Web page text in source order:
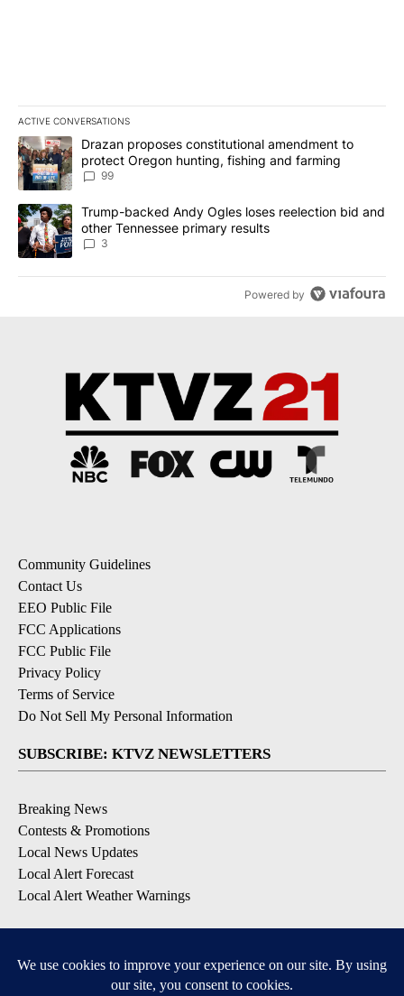
ACTIVE CONVERSATIONS
The following is a list of the most commented articles in the last
A trending article titled "Drazan proposes constitutional
Drazan proposes constitutional amendment to
protect Oregon hunting, fishing and farming
99
A trending article titled "Trump-backed Andy Ogles loses
Trump-backed Andy Ogles loses reelection bid and
other Tennessee primary results
3
Powered by
Community Guidelines
Contact Us
EEO Public File
FCC Applications
FCC Public File
Privacy Policy
Terms of Service
Do Not Sell My Personal Information
SUBSCRIBE: KTVZ NEWSLETTERS
Breaking News
Contests & Promotions
Local News Updates
Local Alert Forecast
Local Alert Weather Warnings
DOWNLOAD: KTVZ APPS
Apple & Google Play Stores